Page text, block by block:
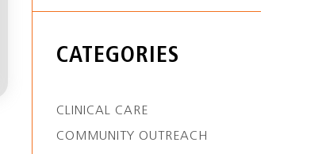
CATEGORIES
CLINICAL CARE
COMMUNITY OUTREACH